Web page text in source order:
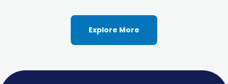
Explore More